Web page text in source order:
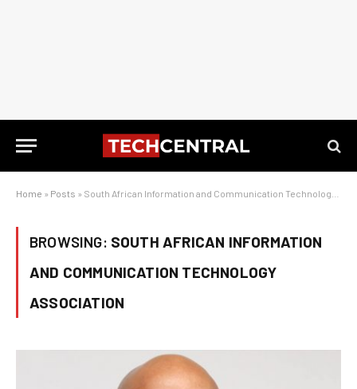
Home » Posts » South African Information and Communication Technology Association
BROWSING: SOUTH AFRICAN INFORMATION
AND COMMUNICATION TECHNOLOGY
ASSOCIATION